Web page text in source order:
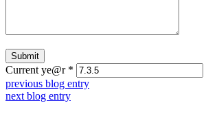
Current ye@r *
previous blog entry
next blog entry